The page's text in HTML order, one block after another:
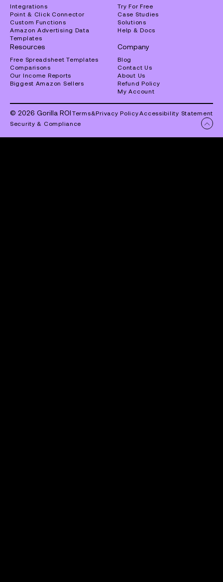
Integrations
Point & Click Connector
Custom Functions
Amazon Advertising Data
Templates
Try For Free
Case Studies
Solutions
Help & Docs
Resources
Free Spreadsheet Templates
Comparisons
Our Income Reports
Biggest Amazon Sellers
Company
Blog
Contact Us
About Us
Refund Policy
My Account
© 2026 Gorilla ROI Terms&Privacy PolicyAccessibility Statement
Security & Compliance